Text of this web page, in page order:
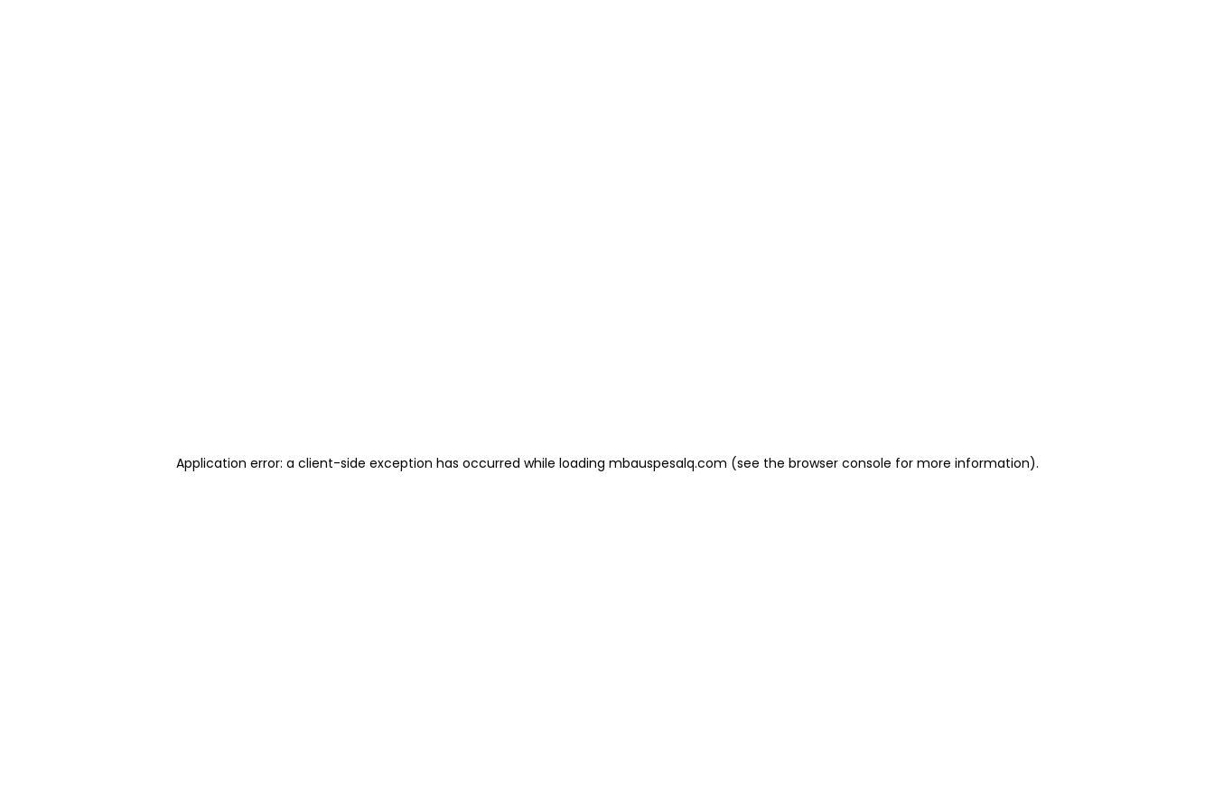
Application error: a client-side exception has occurred while loading mbauspesalq.com (see the browser console for more information).